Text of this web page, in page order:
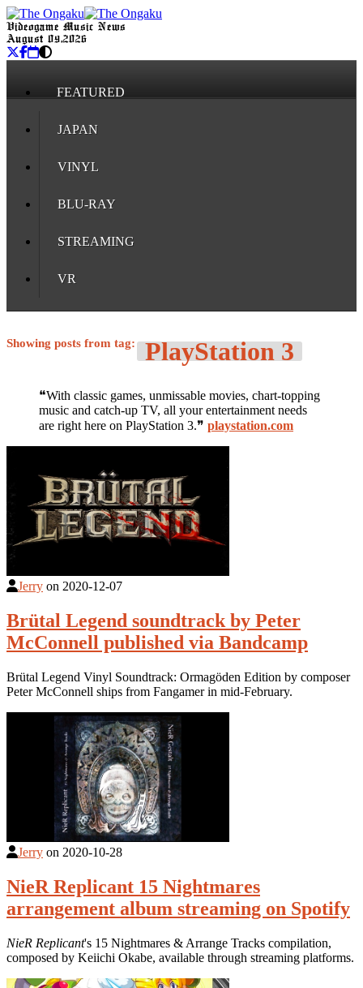
Videogame Music News
August 09, 2026
FEATURED
JAPAN
VINYL
BLU-RAY
STREAMING
VR
Showing posts from tag: PlayStation 3
❝With classic games, unmissable movies, chart-topping
music and catch-up TV, all your entertainment needs
are right here on PlayStation 3.❞ playstation.com
Jerry on 2020-12-07
Brütal Legend soundtrack by Peter
McConnell published via Bandcamp
Brütal Legend Vinyl Soundtrack: Ormagöden Edition by composer
Peter McConnell ships from Fangamer in mid-February.
Jerry on 2020-10-28
NieR Replicant 15 Nightmares
arrangement album streaming on Spotify
NieR Replicant's 15 Nightmares & Arrange Tracks compilation,
composed by Keiichi Okabe, available through streaming platforms.